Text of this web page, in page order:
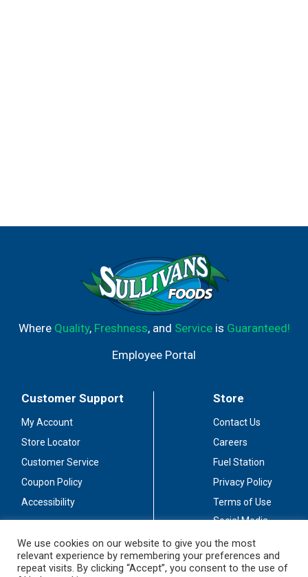
Where Quality, Freshness, and Serviceis Guaranteed!
Employee Portal
Customer Support
My Account
Store Locator
Customer Service
Coupon Policy
Accessibility
Store
Contact Us
Careers
Fuel Station
Privacy Policy
Terms of Use
Social Media
Stay Connected
We use cookies on our website to give you the most
relevant experience by remembering your preferences and
repeat visits. By clicking “Accept”, you consent to the use of